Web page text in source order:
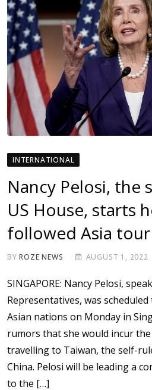
INTERNATIONAL
Nancy Pelosi, the
US House, starts
followed Asia
BYROZE NEWS AUGUST 1, 2022
SINGAPORE: Nancy Pelosi,
Representatives, was
Asian nations on Monday in
rumors that she would incur
travelling to Taiwan, the self-
China. Pelosi will be leading a
to the […]